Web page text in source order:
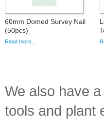
60mm Domed Survey Nail
(50pcs)
Read more...
We also have
tools and plant